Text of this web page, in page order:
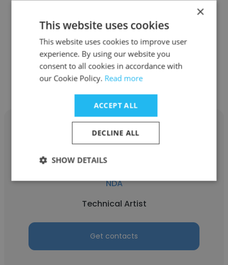
Get contacts
Ivan Yadak
NDA
Technical Artist
Get contacts
×
This website uses cookies
This website uses cookies to improve user
experience. By using our website you
consent to all cookies in accordance with
our Cookie Policy. Read more
ACCEPT ALL
DECLINE ALL
SHOW DETAILS